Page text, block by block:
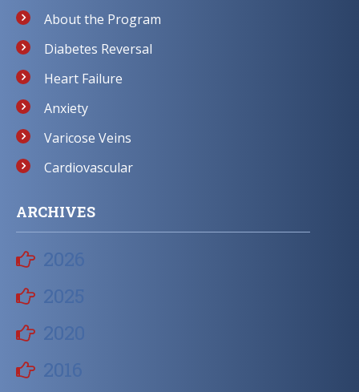
About the Program
Diabetes Reversal
Heart Failure
Anxiety
Varicose Veins
Cardiovascular
ARCHIVES
2026
2025
2020
2016